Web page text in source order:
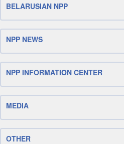
BELARUSIAN NPP
NPP NEWS
NPP INFORMATION CENTER
MEDIA
OTHER